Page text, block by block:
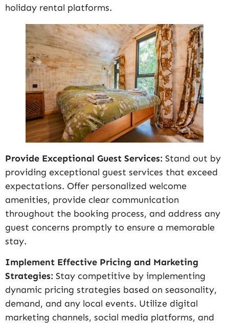
holiday rental platforms.
Provide Exceptional Guest Services: Stand out by
providing exceptional guest services that exceed
expectations. Offer personalized welcome
amenities, provide clear communication
throughout the booking process, and address any
guest concerns promptly to ensure a memorable
stay.
Implement Effective Pricing and Marketing
Strategies: Stay competitive by implementing
dynamic pricing strategies based on seasonality,
demand, and any local events. Utilize digital
marketing channels, social media platforms, and